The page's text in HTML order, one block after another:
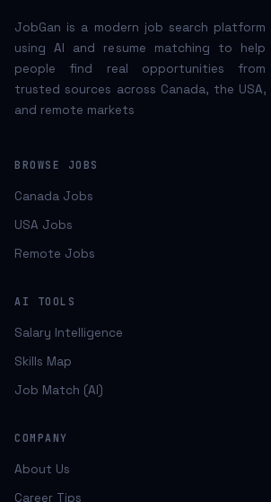
JobGan is a modern job search platform
using AI and resume matching to help
people find real opportunities from
trusted sources across Canada, the USA,
and remote markets
BROWSE JOBS
Canada Jobs
USA Jobs
Remote Jobs
AI TOOLS
Salary Intelligence
Skills Map
Job Match (AI)
COMPANY
About Us
Career Tips